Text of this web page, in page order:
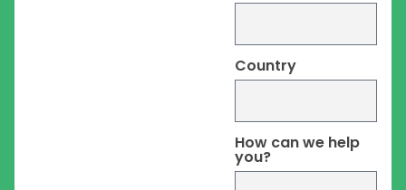
Country
How can we help
you?